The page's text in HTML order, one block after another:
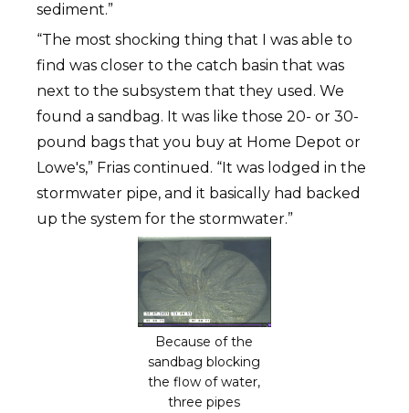
sediment.”
“The most shocking thing that I was able to
find was closer to the catch basin that was
next to the subsystem that they used. We
found a sandbag. It was like those 20- or 30-
pound bags that you buy at Home Depot or
Lowe's,” Frias continued. “It was lodged in the
stormwater pipe, and it basically had backed
up the system for the stormwater.”
Because of the
sandbag blocking
the flow of water,
three pipes